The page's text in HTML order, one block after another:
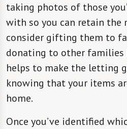
taking photos of those
with so you can retain the
consider gifting them to
donating to other families
helps to make the letting
knowing that your items
home.
Once you’ve identified